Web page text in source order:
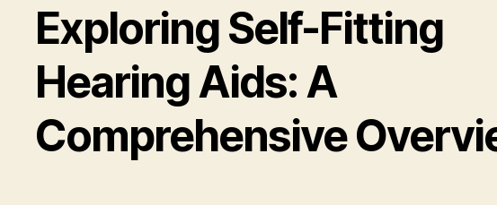
Exploring Self-Fitting
Hearing Aids: A
Comprehensive